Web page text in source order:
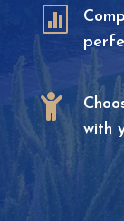


with